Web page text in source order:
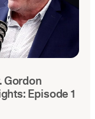
Gordon
Episode 1